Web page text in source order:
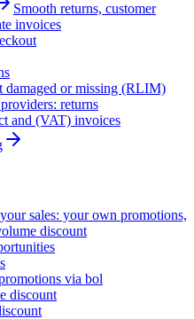
Smooth returns, customer
invoices
damaged or missing (RLIM)
returns
and (VAT) invoices
sales: your own promotions,
discount
via bol
discount